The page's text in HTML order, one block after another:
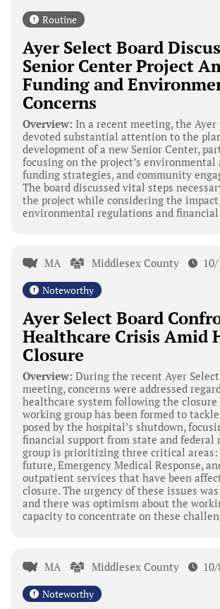
Routine
Ayer Select Board
Senior Center Project
Funding and
Concerns
Overview: In a recent meeting, the Ayer
devoted substantial attention to the
development of a new Senior Center,
focusing on the project’s environmental
funding strategies, and community
The board discussed vital steps
the project while considering the
environmental regulations and
MA Middlesex County
Noteworthy
Ayer Select Board
Healthcare Crisis Amid
Closure
Overview: During the recent Ayer
meeting, concerns were addressed
healthcare system following the closure
working group has been formed to
posed by the hospital’s shutdown,
financial support from state and federal
group is prioritizing three critical areas:
future, Emergency Medical Response,
outpatient services that have been
closure. The urgency of these issues
and there was optimism about the
capacity to concentrate on these
MA Middlesex County
Noteworthy